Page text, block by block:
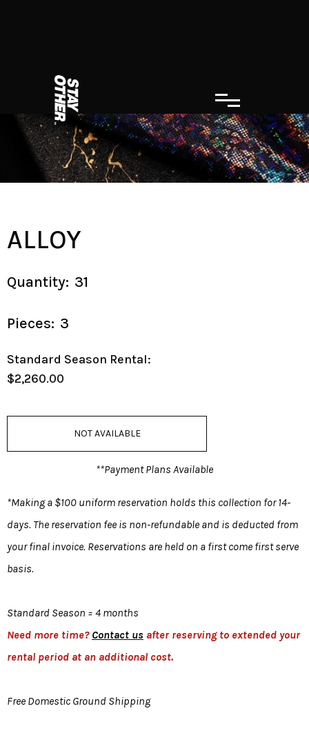
ALLOY
Quantity: 31
Pieces: 3
Standard Season Rental:
$2,260.00
NOT AVAILABLE
**Payment Plans Available
*Making a $100 uniform reservation holds this collection for 14-
days. The reservation fee is non-refundable and is deducted from
your final invoice. Reservations are held on a first come first serve
basis.
Standard Season = 4 months
Need more time? Contact us after reserving to extended your
rental period at an additional cost.
Free Domestic Ground Shipping